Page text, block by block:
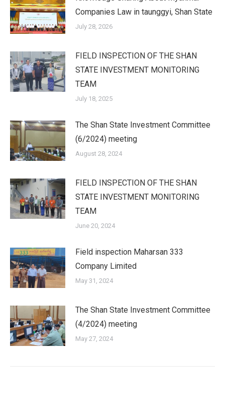
Companies Law in taunggyi, Shan State
July 28, 2026
FIELD INSPECTION OF THE SHAN
STATE INVESTMENT MONITORING
TEAM
July 18, 2025
The Shan State Investment Committee
(6/2024) meeting
August 28, 2024
FIELD INSPECTION OF THE SHAN
STATE INVESTMENT MONITORING
TEAM
June 20, 2024
Field inspection Maharsan 333
Company Limited
May 31, 2024
The Shan State Investment Committee
(4/2024) meeting
May 27, 2024